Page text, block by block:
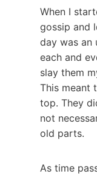
When I
gossip and
day was an
each and
slay them
This meant
top. They
not
old parts.
As time